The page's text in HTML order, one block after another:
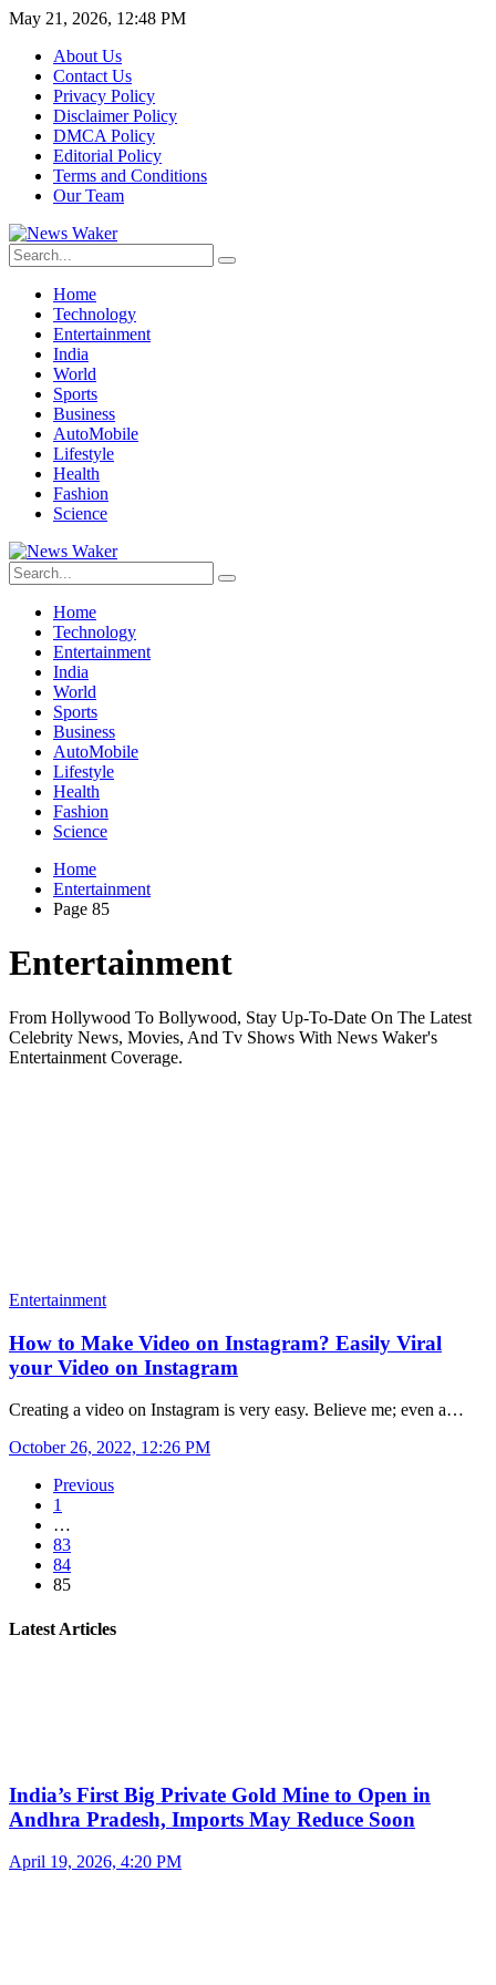
May 21, 2026, 12:48 PM
About Us
Contact Us
Privacy Policy
Disclaimer Policy
DMCA Policy
Editorial Policy
Terms and Conditions
Our Team
Home
Technology
Entertainment
India
World
Sports
Business
AutoMobile
Lifestyle
Health
Fashion
Science
Home
Technology
Entertainment
India
World
Sports
Business
AutoMobile
Lifestyle
Health
Fashion
Science
Home
Entertainment
Page 85
Entertainment
From Hollywood To Bollywood, Stay Up-To-Date On The Latest
Celebrity News, Movies, And Tv Shows With News Waker's
Entertainment Coverage.
Entertainment
How to Make Video on Instagram? Easily Viral
your Video on Instagram
Creating a video on Instagram is very easy. Believe me; even a…
October 26, 2022, 12:26 PM
Previous
1
…
83
84
85
Latest Articles
India’s First Big Private Gold Mine to Open in
Andhra Pradesh, Imports May Reduce Soon
April 19, 2026, 4:20 PM